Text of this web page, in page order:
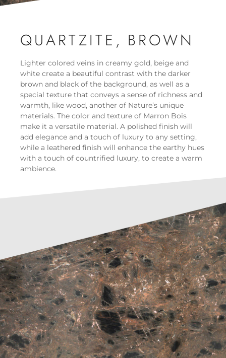
QUARTZITE , BROWN
Lighter colored veins in creamy gold, beige and
white create a beautiful contrast with the darker
brown and black of the background, as well as a
special texture that conveys a sense of richness and
warmth, like wood, another of Nature’s unique
materials. The color and texture of Marron Bois
make it a versatile material. A polished finish will
add elegance and a touch of luxury to any setting,
while a leathered finish will enhance the earthy hues
with a touch of countrified luxury, to create a warm
ambience.